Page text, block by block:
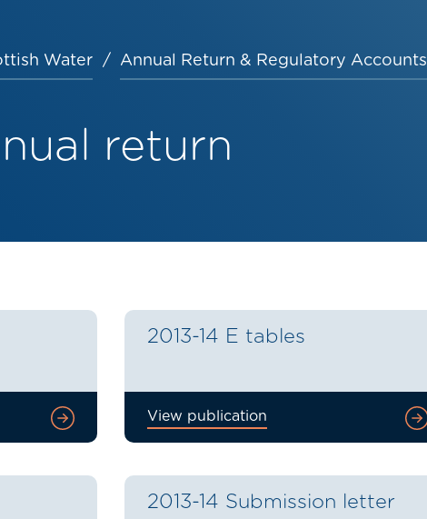
Water Annual Return & Regulatory Accounts
return
2013-14 E tables
View publication
2013-14 Submission letter